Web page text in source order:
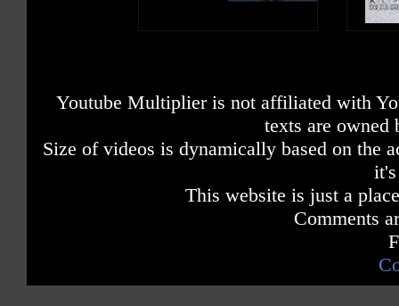
Youtube Multiplier is not affiliated with
texts are owned
Size of videos is dynamically based on the
This website is just a
Comments